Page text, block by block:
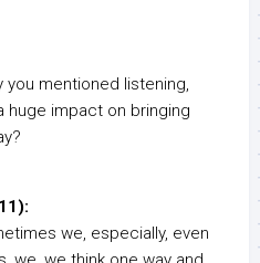
mentioned listening,
huge impact on bringing
we, especially, even